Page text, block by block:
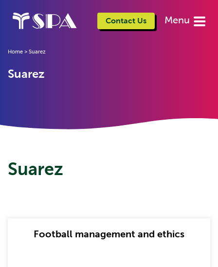
Contact Us Menu
Home > Suarez
Suarez
Suarez
Football management and ethics